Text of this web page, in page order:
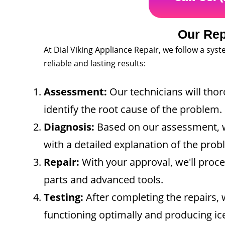
Our
At Dial Viking Appliance Repair, we follow a
reliable and lasting results:
Assessment: Our technicians will
identify the root cause of the problem.
Diagnosis: Based on our
with a detailed explanation of the
Repair: With your approval, we'll
parts and advanced tools.
Testing: After completing the repairs,
functioning optimally and producing